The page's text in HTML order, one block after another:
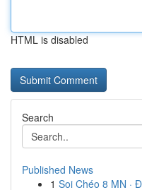
HTML is disabled
Search
Published News
1 Soi Chéo 8 MN ·